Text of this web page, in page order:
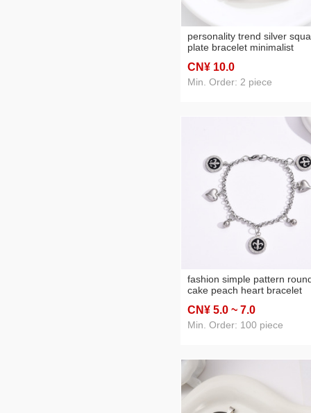
personality trend silver
plate bracelet minimalist
jewelry bracelets for men
women in stock wholesale
CN¥ 10.0
Min. Order: 2 piece
fashion simple pattern
cake peach heart bracelet
bracelet jewelry stainless
bracelet chain
CN¥ 5.0 ~ 7.0
Min. Order: 100 piece